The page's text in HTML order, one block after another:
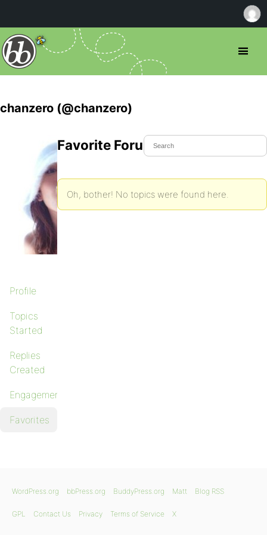
chanzero (@chanzero)
Profile
Topics
Started
Replies
Created
Engagements
Favorites
Favorite Forum Topics
Oh, bother! No topics were found here.
WordPress.org bbPress.org BuddyPress.org Matt Blog RSS
GPL Contact Us Privacy Terms of Service X